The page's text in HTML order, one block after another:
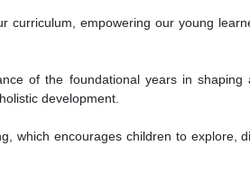
curriculum, empowering our young
of the foundational years in
development.
which encourages children to explore,